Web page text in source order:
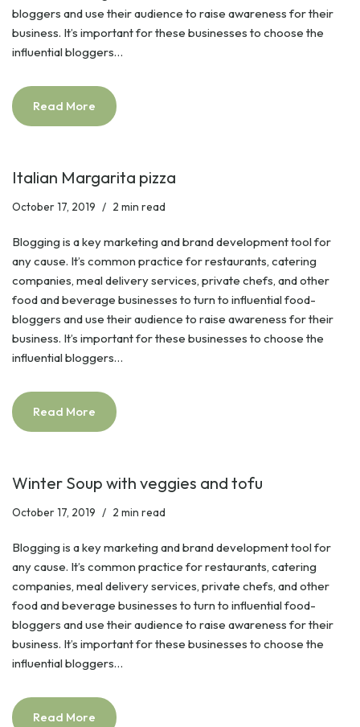
bloggers and use their audience to raise awareness for their
business. It’s important for these businesses to choose the
influential bloggers…
Read More
Italian Margarita pizza
October 17, 2019 2 min read
Blogging is a key marketing and brand development tool for
any cause. It’s common practice for restaurants, catering
companies, meal delivery services, private chefs, and other
food and beverage businesses to turn to influential food-
bloggers and use their audience to raise awareness for their
business. It’s important for these businesses to choose the
influential bloggers…
Read More
Winter Soup with veggies and tofu
October 17, 2019 2 min read
Blogging is a key marketing and brand development tool for
any cause. It’s common practice for restaurants, catering
companies, meal delivery services, private chefs, and other
food and beverage businesses to turn to influential food-
bloggers and use their audience to raise awareness for their
business. It’s important for these businesses to choose the
influential bloggers…
Read More